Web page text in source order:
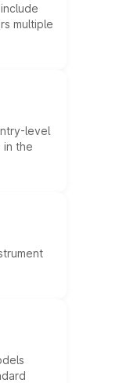
multiple
level
in the